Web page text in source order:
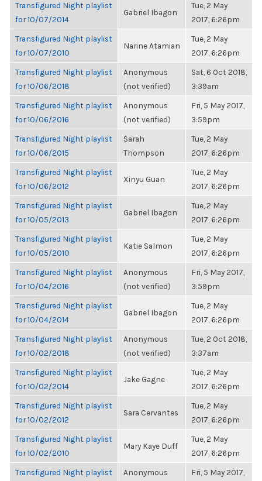
Transfigured Night playlist
for 10/07/2014
Gabriel Ibagon
Tue, 2 May
2017, 6:26pm
Transfigured Night playlist
for 10/07/2010
Narine Atamian
Tue, 2 May
2017, 6:26pm
Transfigured Night playlist
for 10/06/2018
Anonymous
(not verified)
Sat, 6 Oct 2018,
3:39am
Transfigured Night playlist
for 10/06/2016
Anonymous
(not verified)
Fri, 5 May 2017,
3:59pm
Transfigured Night playlist
for 10/06/2015
Sarah
Thompson
Tue, 2 May
2017, 6:26pm
Transfigured Night playlist
for 10/06/2012
Xinyu Guan
Tue, 2 May
2017, 6:26pm
Transfigured Night playlist
for 10/05/2013
Gabriel Ibagon
Tue, 2 May
2017, 6:26pm
Transfigured Night playlist
for 10/05/2010
Katie Salmon
Tue, 2 May
2017, 6:26pm
Transfigured Night playlist
for 10/04/2016
Anonymous
(not verified)
Fri, 5 May 2017,
3:59pm
Transfigured Night playlist
for 10/04/2014
Gabriel Ibagon
Tue, 2 May
2017, 6:26pm
Transfigured Night playlist
for 10/02/2018
Anonymous
(not verified)
Tue, 2 Oct 2018,
3:37am
Transfigured Night playlist
for 10/02/2014
Jake Gagne
Tue, 2 May
2017, 6:26pm
Transfigured Night playlist
for 10/02/2012
Sara Cervantes
Tue, 2 May
2017, 6:26pm
Transfigured Night playlist
for 10/02/2010
Mary Kaye Duff
Tue, 2 May
2017, 6:26pm
Transfigured Night playlist
Anonymous
Fri, 5 May 2017,